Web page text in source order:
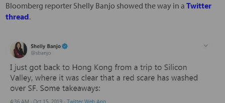
Bloomberg reporter Shelly Banjo showed the way in a Twitter
thread.